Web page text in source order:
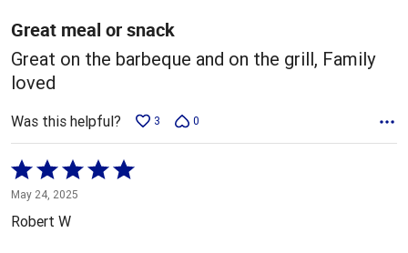
5
Great meal or snack
Great on the barbeque and on the grill, Family
loved
Was this helpful? 3 0
Rated
5
out
May 24, 2025
Robert W